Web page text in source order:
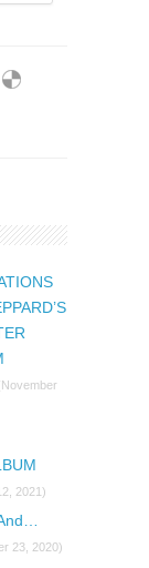
2021)
23, 2020)